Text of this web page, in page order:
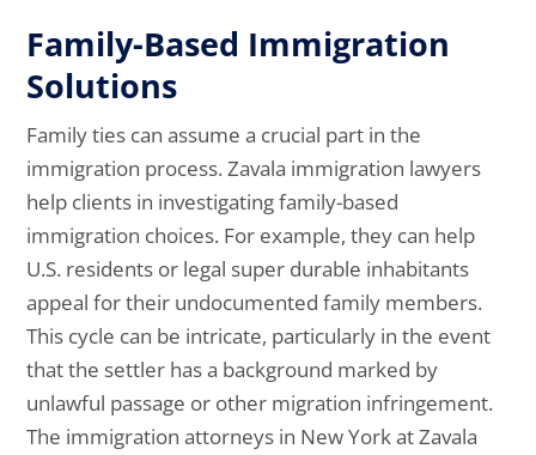
Family-Based Immigration
Solutions
Family ties can assume a crucial part in the
immigration process. Zavala immigration lawyers
help clients in investigating family-based
immigration choices. For example, they can help
U.S. residents or legal super durable inhabitants
appeal for their undocumented family members.
This cycle can be intricate, particularly in the event
that the settler has a background marked by
unlawful passage or other migration infringement.
The immigration attorneys in New York at Zavala